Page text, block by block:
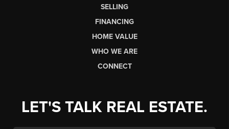
SELLING
FINANCING
HOME VALUE
WHO WE ARE
CONNECT
LET'S TALK REAL ESTATE.